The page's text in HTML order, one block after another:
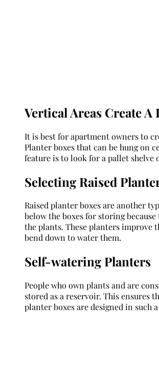
Vertical Areas Create A
It is best for apartment owners to
Planter boxes that can be hung on
feature is to look for a pallet shelve
Selecting Raised
Raised planter boxes are another
below the boxes for storing
the plants. These planters improve
bend down to water them.
Self-watering Planters
People who own plants and are
stored as a reservoir. This ensures
planter boxes are designed in such